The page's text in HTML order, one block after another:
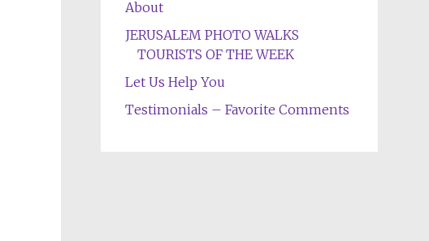
About
JERUSALEM PHOTO WALKS
TOURISTS OF THE WEEK
Let Us Help You
Testimonials – Favorite Comments